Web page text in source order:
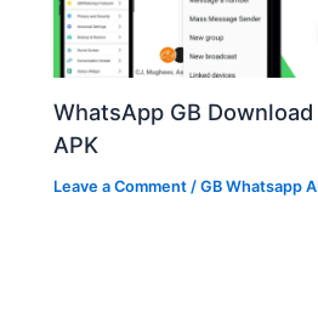
WhatsApp GB
APK
Leave a Comment /GB Whatsapp